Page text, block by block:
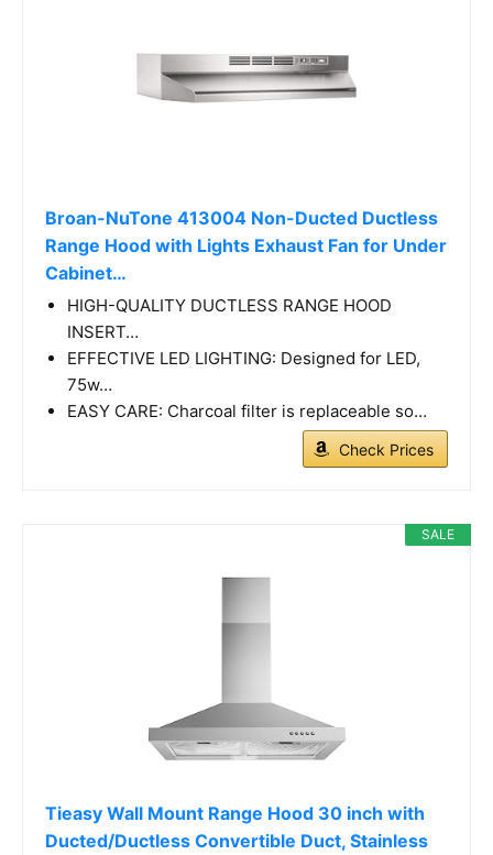
Broan-NuTone 413004 Non-Ducted Ductless
Range Hood with Lights Exhaust Fan for Under
Cabinet…
HIGH-QUALITY DUCTLESS RANGE HOOD
INSERT…
EFFECTIVE LED LIGHTING: Designed for LED,
75w…
EASY CARE: Charcoal filter is replaceable so…
Check Prices
SALE
Tieasy Wall Mount Range Hood 30 inch with
Ducted/Ductless Convertible Duct, Stainless